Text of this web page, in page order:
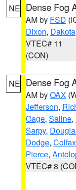
NE Dense Fog
AM by FSD
Dixon, Dakota
VTEC# 11
(CON)
NE Dense Fog
AM byOAX
Jefferson,
Gage, Saline,
Sarpy,
Dodge, Colfax
Pierce,
VTEC# 8